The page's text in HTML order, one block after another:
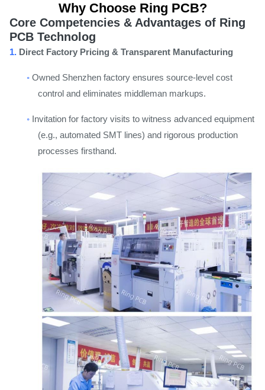
Why Choose Ring PCB?
Core Competencies & Advantages of Ring
PCB Technolog
1. Direct Factory Pricing & Transparent Manufacturing
◦ Owned Shenzhen factory ensures source-level cost
control and eliminates middleman markups.
◦ Invitation for factory visits to witness advanced equipment
(e.g., automated SMT lines) and rigorous production
processes firsthand.